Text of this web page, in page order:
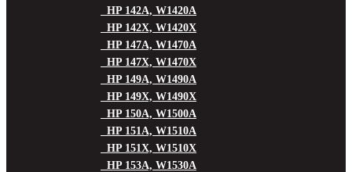
HP 142A, W1420A
HP 142X, W1420X
HP 147A, W1470A
HP 147X, W1470X
HP 149A, W1490A
HP 149X, W1490X
HP 150A, W1500A
HP 151A, W1510A
HP 151X, W1510X
HP 153A, W1530A